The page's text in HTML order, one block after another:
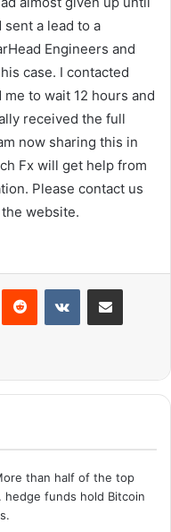
a lead to a
Engineers and
case. I contacted
to wait 12 hours and
received the full
now sharing this in
Fx will get help from
Please contact us
website.